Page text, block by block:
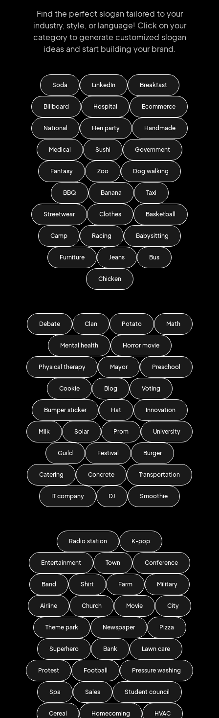
Find the perfect slogan tailored to your
industry, style, or language! Click on your
category to generate customized slogan
ideas and start building your brand.
Soda LinkedIn Breakfast
Billboard Hospital Ecommerce
National Hen party Handmade
Medical Sushi Government
Fantasy Zoo Dog walking
BBQ Banana Taxi
Streetwear Clothes Basketball
Camp Racing Babysitting
Furniture Jeans Bus
Chicken
Debate Clan Potato Math
Mental health Horror movie
Physical therapy Mayor Preschool
Cookie Blog Voting
Bumper sticker Hat Innovation
Milk Solar Prom University
Guild Festival Burger
Catering Concrete Transportation
IT company DJ Smoothie
Radio station K-pop
Entertainment Town Conference
Band Shirt Farm Military
Airline Church Movie City
Theme park Newspaper Pizza
Superhero Bank Lawn care
Protest Football Pressure washing
Spa Sales Student council
Cereal Homecoming HVAC